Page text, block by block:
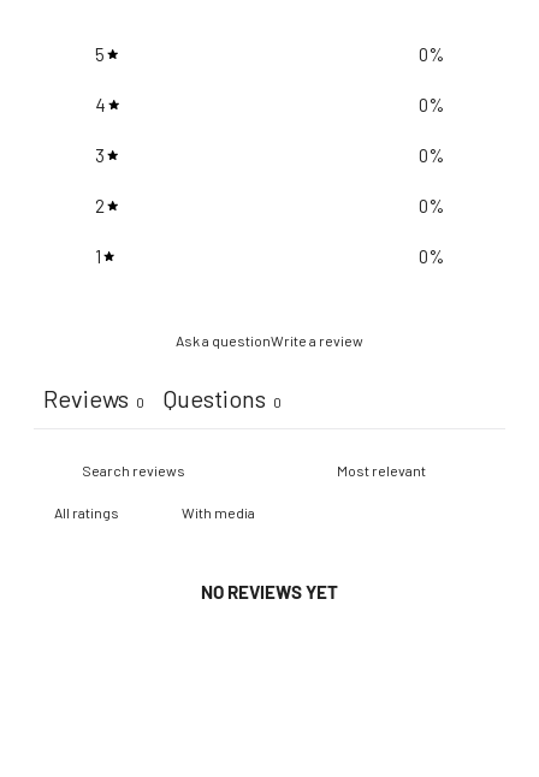
5 0%
4 0%
3 0%
2 0%
1 0%
Ask a questionWrite a review
Reviews 0 Questions 0
With media
NO REVIEWS YET